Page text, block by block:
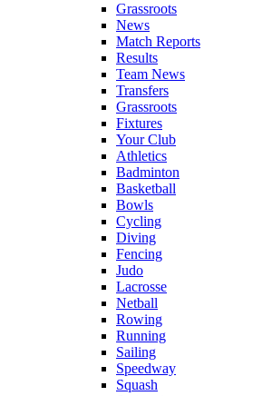
Grassroots
News
Match Reports
Results
Team News
Transfers
Grassroots
Fixtures
Your Club
Athletics
Badminton
Basketball
Bowls
Cycling
Diving
Fencing
Judo
Lacrosse
Netball
Rowing
Running
Sailing
Speedway
Squash